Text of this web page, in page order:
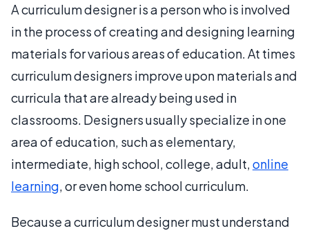
A curriculum designer is a person who is involved
in the process of creating and designing learning
materials for various areas of education. At times
curriculum designers improve upon materials and
curricula that are already being used in
classrooms. Designers usually specialize in one
area of education, such as elementary,
intermediate, high school, college, adult,online
learning, or even home school curriculum.
Because a curriculum designer must understand